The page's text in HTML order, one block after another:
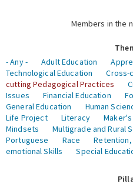
Members in the
- Any -
Adult Education
Technological Education
Cross-
cutting Pedagogical Practices
Issues
Financial Education
General Education
Human
Life Project
Literacy
Mindsets
Multigrade and Rural
Portuguese
Race Retention,
emotional Skills
Special